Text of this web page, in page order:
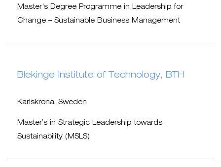
Master's Degree Programme in Leadership for
Change – Sustainable Business Management
Blekinge Institute of Technology, BTH
Karlskrona, Sweden
Master’s in Strategic Leadership towards
Sustainability (MSLS)